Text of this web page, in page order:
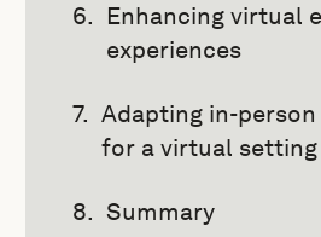
Enhancing virtual
experiences
Adapting in-
for a virtual setting
Summary